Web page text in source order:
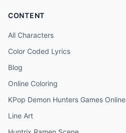
CONTENT
All Characters
Color Coded Lyrics
Blog
Online Coloring
KPop Demon Hunters Games Online
Line Art